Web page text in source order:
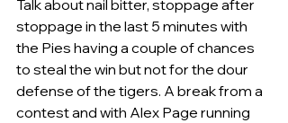
Talk about nail bitter, stoppage after
stoppage in the last 5 minutes with
the Pies having a couple of chances
to steal the win but not for the dour
defense of the tigers. A break from a
contest and with Alex Page running